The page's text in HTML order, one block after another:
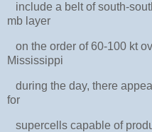
include a belt of south-
mb layer
on the order of 60-100 kt
Mississippi
during the day, there
for
supercells capable of